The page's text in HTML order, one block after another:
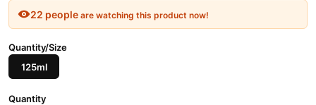
22 people are watching this product now!
Quantity/Size
125ml
Quantity